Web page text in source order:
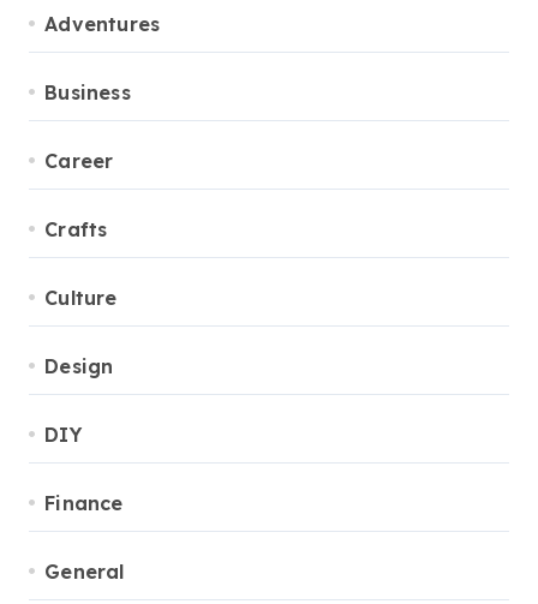
Adventures
Business
Career
Crafts
Culture
Design
DIY
Finance
General